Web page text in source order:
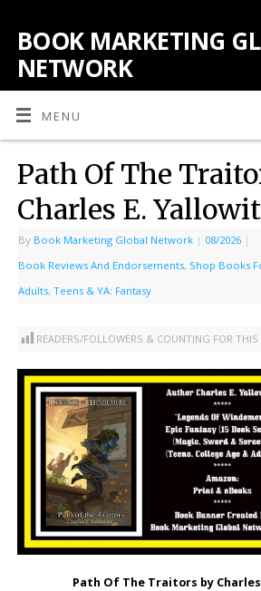
BOOK MARKETING
NETWORK
MENU
Path Of The
Charles E.
By Book Marketing Global Network | 08/2026 |
Book Reviews And Endorsements, Shop Books
Adults, Teens & YA: Fantasy
READERS/FOLLOWERS & COUNTING FOR THIS
Path Of The Traitors by